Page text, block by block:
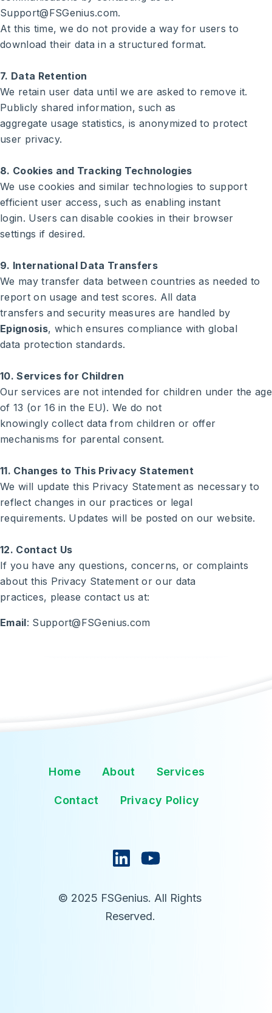
Support@FSGenius.com.
At this time, we do not provide a way for users to
download their data in a structured format.
7. Data Retention
We retain user data until we are asked to remove it.
Publicly shared information, such as
aggregate usage statistics, is anonymized to protect
user privacy.
8. Cookies and Tracking Technologies
We use cookies and similar technologies to support
efficient user access, such as enabling instant
login. Users can disable cookies in their browser
settings if desired.
9. International Data Transfers
We may transfer data between countries as needed to
report on usage and test scores. All data
transfers and security measures are handled by
Epignosis, which ensures compliance with global
data protection standards.
10. Services for Children
Our services are not intended for children under the age
of 13 (or 16 in the EU). We do not
knowingly collect data from children or offer
mechanisms for parental consent.
11. Changes to This Privacy Statement
We will update this Privacy Statement as necessary to
reflect changes in our practices or legal
requirements. Updates will be posted on our website.
12. Contact Us
If you have any questions, concerns, or complaints
about this Privacy Statement or our data
practices, please contact us at:
Email: Support@FSGenius.com
Home About Services
Contact Privacy Policy
© 2025 FSGenius. All Rights
Reserved.